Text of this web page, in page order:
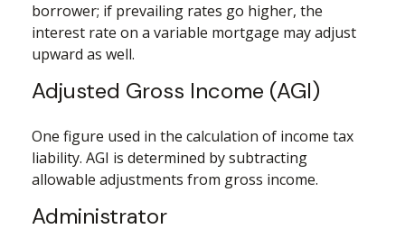
borrower; if prevailing rates go higher, the
interest rate on a variable mortgage may adjust
upward as well.
Adjusted Gross Income (AGI)
One figure used in the calculation of income tax
liability. AGI is determined by subtracting
allowable adjustments from gross income.
Administrator